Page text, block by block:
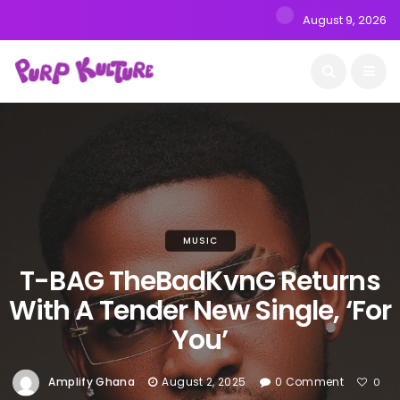
August 9, 2026
MUSIC
T-BAG TheBadKvnG Returns
With A Tender New Single, ‘For
You’
Amplify Ghana August 2, 2025 0 Comment 0